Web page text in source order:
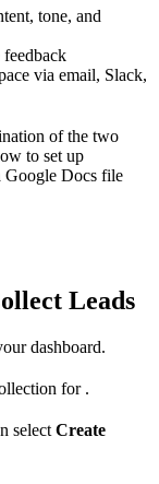
tone, and
feedback
via email, Slack,
of the two
to set up
Google Docs file
Leads
dashboard.
for .
select Create